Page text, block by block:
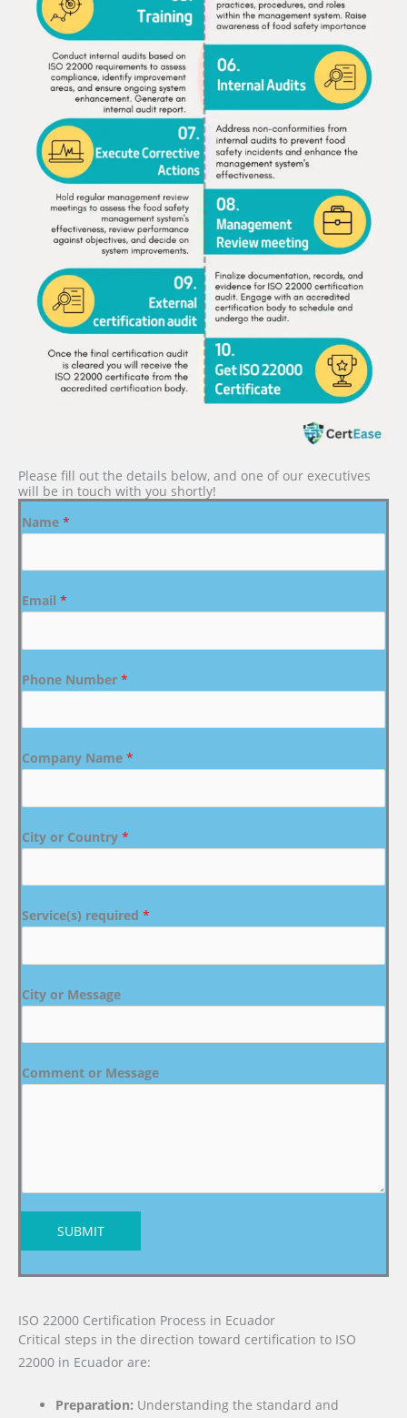
Please fill out the details below, and one of our executives
will be in touch with you shortly!
Name *
Email *
Phone Number *
Company Name *
City or Country *
Service(s) required *
City or Message
Comment or Message
SUBMIT
ISO 22000 Certification Process in Ecuador
Critical steps in the direction toward certification to ISO
22000 in Ecuador are:
Preparation: Understanding the standard and